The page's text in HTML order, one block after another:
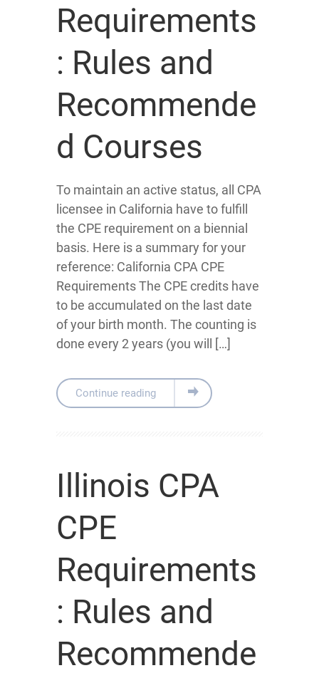
Requirements
: Rules and
Recommende
d Courses
To maintain an active status, all CPA
licensee in California have to fulfill
the CPE requirement on a biennial
basis. Here is a summary for your
reference: California CPA CPE
Requirements The CPE credits have
to be accumulated on the last date
of your birth month. The counting is
done every 2 years (you will […]
Continue reading
Illinois CPA
CPE
Requirements
: Rules and
Recommende